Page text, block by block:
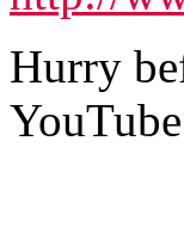
Hurry